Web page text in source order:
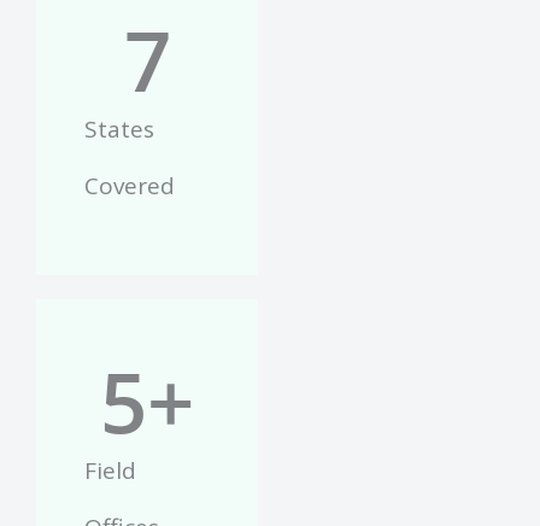
States
Covered
7
Field
5+